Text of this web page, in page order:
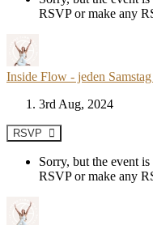
RSVP or make any
Inside Flow - jeden
3rd Aug, 2024
RSVP
Sorry, but the event
RSVP or make any